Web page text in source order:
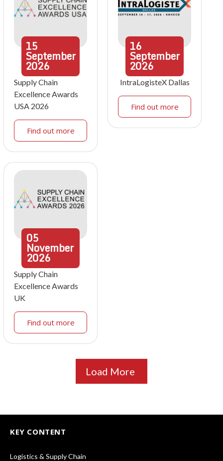
15
September
2026
Supply Chain
Excellence Awards
USA 2026
Find out more
16
September
2026
IntraLogisteX Dallas
Find out more
05
November
2026
Supply Chain
Excellence Awards
UK
Find out more
Load More
KEY CONTENT
Logistics & Supply Chain